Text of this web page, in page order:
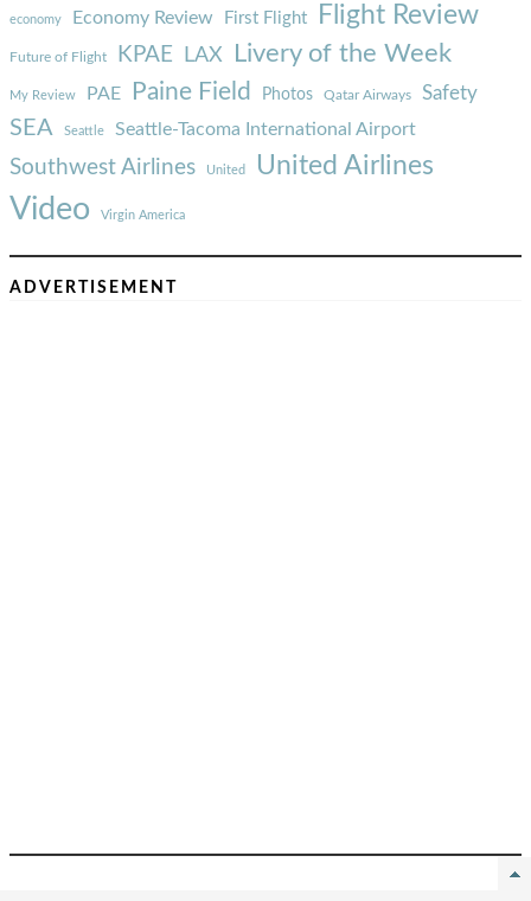
economy Economy Review First Flight Flight Review
Future of Flight KPAE LAX Livery of the Week
My Review PAE Paine Field Photos Qatar Airways Safety
SEA Seattle Seattle-Tacoma International Airport
Southwest Airlines United United Airlines
Video Virgin America
ADVERTISEMENT